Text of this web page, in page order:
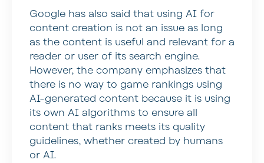
Google has also said that using AI for
content creation is not an issue as long
as the content is useful and relevant for a
reader or user of its search engine.
However, the company emphasizes that
there is no way to game rankings using
AI-generated content because it is using
its own AI algorithms to ensure all
content that ranks meets its quality
guidelines, whether created by humans
or AI.